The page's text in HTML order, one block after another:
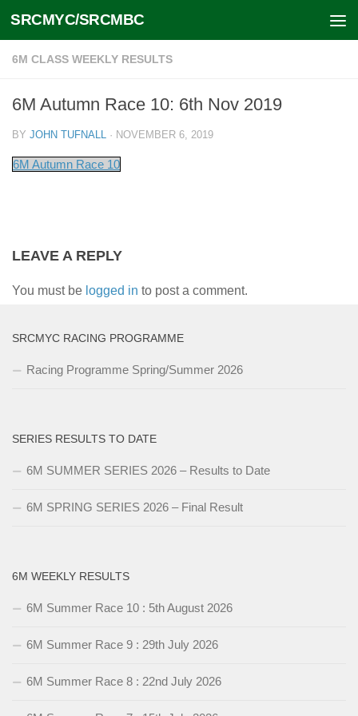
Skip to content
SRCMYC/SRCMBC
6M CLASS WEEKLY RESULTS
6M Autumn Race 10: 6th Nov 2019
BY JOHN TUFNALL · NOVEMBER 6, 2019
6M Autumn Race 10
LEAVE A REPLY
You must be logged in to post a comment.
SRCMYC RACING PROGRAMME
Racing Programme Spring/Summer 2026
SERIES RESULTS TO DATE
6M SUMMER SERIES 2026 – Results to Date
6M SPRING SERIES 2026 – Final Result
6M WEEKLY RESULTS
6M Summer Race 10 : 5th August 2026
6M Summer Race 9 : 29th July 2026
6M Summer Race 8 : 22nd July 2026